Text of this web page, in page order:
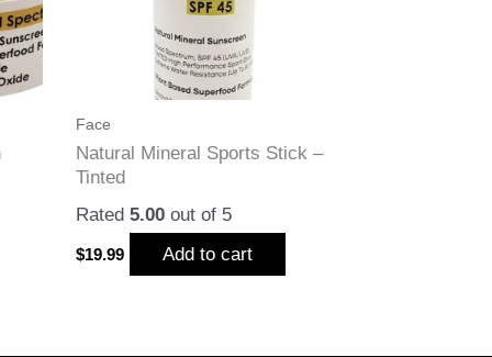
Face
Natural Mineral Sports Stick –
Tinted
Rated 5.00out of 5
$19.99 Add to cart